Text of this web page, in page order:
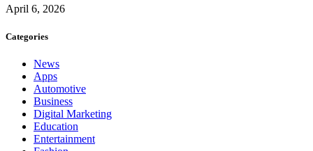
April 6, 2026
Categories
News
Apps
Automotive
Business
Digital Marketing
Education
Entertainment